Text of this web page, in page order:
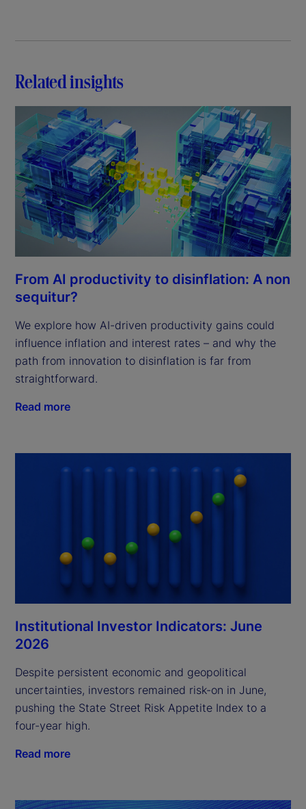
Related insights
From AI productivity to disinflation: A non
sequitur?
We explore how AI-driven productivity gains could
influence inflation and interest rates – and why the
path from innovation to disinflation is far from
straightforward.
Read more
Institutional Investor Indicators: June
2026
Despite persistent economic and geopolitical
uncertainties, investors remained risk-on in June,
pushing the State Street Risk Appetite Index to a
four-year high.
Read more